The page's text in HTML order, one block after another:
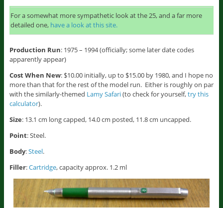
For a somewhat more sympathetic look at the 25, and a far more
detailed one, have a look at this site.
Production Run: 1975 – 1994 (officially; some later date codes
apparently appear)
Cost When New: $10.00 initially, up to $15.00 by 1980, and I hope no
more than that for the rest of the model run. Either is roughly on par
with the similarly-themed Lamy Safari(to check for yourself,try this
calculator).
Size: 13.1 cm long capped, 14.0 cm posted, 11.8 cm uncapped.
Point: Steel.
Body:Steel.
Filler:Cartridge, capacity approx. 1.2 ml